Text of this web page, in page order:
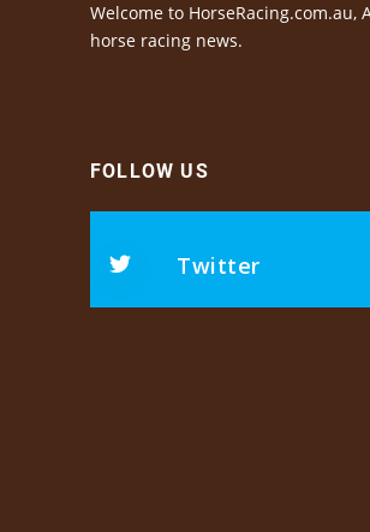
Welcome to
horse racing news.
FOLLOW US
Twitter